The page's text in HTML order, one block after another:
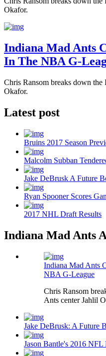
Okafor.
Indiana Mad Ants
In The NBA G-
Chris Ransom breaks down
Okafor.
Latest post
Bruins 2017 Season
Malcolm Subban
Jake DeBrusk A Future
Ryan Spooner Scores
2017 NHL Draft Results
Indiana Mad Ants
Indiana Mad Ants
NBA G-League
Chris Ransom
Ants center Jahlil
Jake DeBrusk: A Future
Jason Bantle's 2016